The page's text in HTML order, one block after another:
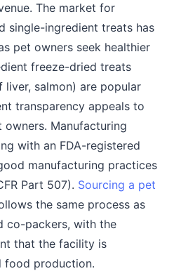
The market for
single-ingredient treats has
pet owners seek healthier
freeze-dried treats
liver, salmon) are popular
transparency appeals to
Manufacturing
with an FDA-registered
manufacturing practices
Part 507). Sourcing a pet
the same process as
co-packers, with the
that the facility is
food production.